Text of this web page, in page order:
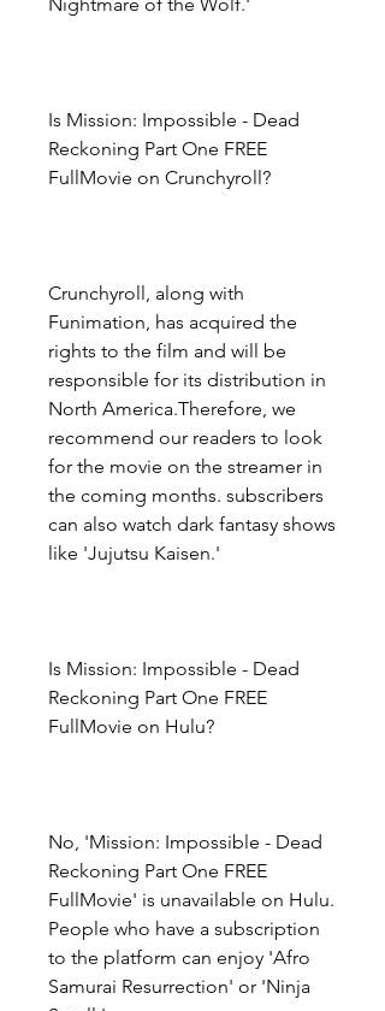
Is Mission: Impossible - Dead
Reckoning Part One FREE
FullMovie on Crunchyroll?
Crunchyroll, along with
Funimation, has acquired the
rights to the film and will be
responsible for its distribution in
North America.Therefore, we
recommend our readers to look
for the movie on the streamer in
the coming months. subscribers
can also watch dark fantasy shows
like 'Jujutsu Kaisen.'
Is Mission: Impossible - Dead
Reckoning Part One FREE
FullMovie on Hulu?
No, 'Mission: Impossible - Dead
Reckoning Part One FREE
FullMovie' is unavailable on Hulu.
People who have a subscription
to the platform can enjoy 'Afro
Samurai Resurrection' or 'Ninja